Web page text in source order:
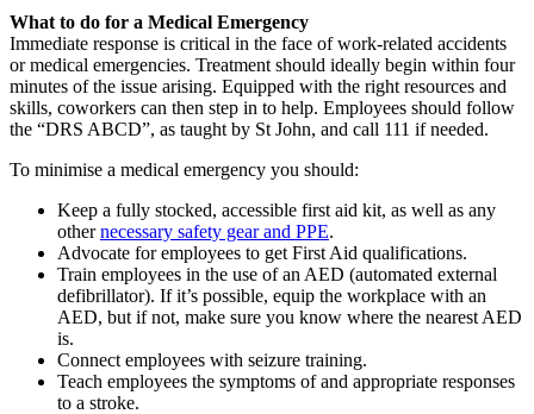
What to do for a Medical Emergency
Immediate response is critical in the face of work-related accidents
or medical emergencies. Treatment should ideally begin within four
minutes of the issue arising. Equipped with the right resources and
skills, coworkers can then step in to help. Employees should follow
the “DRS ABCD”, as taught by St John, and call 111 if needed.
To minimise a medical emergency you should:
Keep a fully stocked, accessible first aid kit, as well as any
othernecessary safety gear and PPE.
Advocate for employees to get First Aid qualifications.
Train employees in the use of an AED (automated external
defibrillator). If it’s possible, equip the workplace with an
AED, but if not, make sure you know where the nearest AED
is.
Connect employees with seizure training.
Teach employees the symptoms of and appropriate responses
to a stroke.